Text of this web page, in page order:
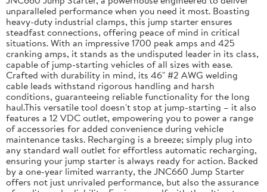
unparalleled performance when you need it most. Boasting
heavy-duty industrial clamps, this jump starter ensures
steadfast connections, offering peace of mind in critical
situations. With an impressive 1700 peak amps and 425
cranking amps, it stands as the undisputed leader in its class,
capable of jump-starting vehicles of all sizes with ease.
Crafted with durability in mind, its 46" #2 AWG welding
cable leads withstand rigorous handling and harsh
conditions, guaranteeing reliable functionality for the long
haul.This versatile tool doesn't stop at jump-starting – it also
features a 12 VDC outlet, empowering you to power a range
of accessories for added convenience during vehicle
maintenance tasks. Recharging is a breeze; simply plug into
any standard wall outlet for effortless automatic recharging,
ensuring your jump starter is always ready for action. Backed
by a one-year limited warranty, the JNC660 Jump Starter
offers not just unrivaled performance, but also the assurance